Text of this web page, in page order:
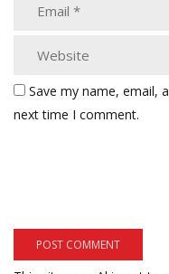
Save my name, email,
next time I comment.